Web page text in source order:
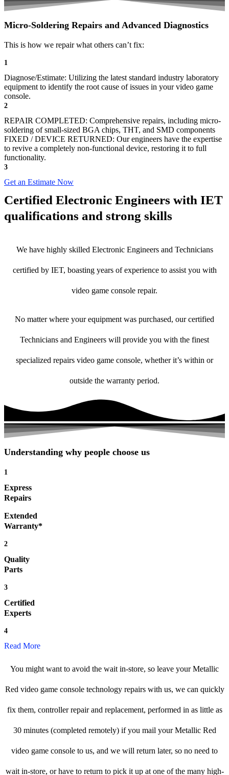
Micro-Soldering Repairs and Advanced Diagnostics
This is how we repair what others can’t fix:
1
Diagnose/Estimate: Utilizing the latest standard industry laboratory
equipment to identify the root cause of issues in your video game
console.
2
REPAIR COMPLETED: Comprehensive repairs, including micro-
soldering of small-sized BGA chips, THT, and SMD components
FIXED / DEVICE RETURNED: Our engineers have the expertise
to revive a completely non-functional device, restoring it to full
functionality.
3
Get an Estimate Now
Certified Electronic Engineers with IET
qualifications and strong skills
We have highly skilled Electronic Engineers and Technicians
certified by IET, boasting years of experience to assist you with
video game console repair.
No matter where your equipment was purchased, our certified
Technicians and Engineers will provide you with the finest
specialized repairs video game console, whether it’s within or
outside the warranty period.
Understanding why people choose us
1
Express
Repairs
Extended
Warranty*
2
Quality
Parts
3
Certified
Experts
4
Read More
You might want to avoid the wait in-store, so leave your Metallic
Red video game console technology repairs with us, we can quickly
fix them, controller repair and replacement, performed in as little as
30 minutes (completed remotely) if you mail your Metallic Red
video game console to us, and we will return later, so no need to
wait in-store, or have to return to pick it up at one of the many high-